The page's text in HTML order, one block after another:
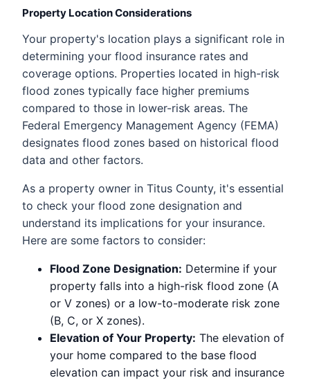
Property Location Considerations
Your property's location plays a significant role in
determining your flood insurance rates and
coverage options. Properties located in high-risk
flood zones typically face higher premiums
compared to those in lower-risk areas. The
Federal Emergency Management Agency (FEMA)
designates flood zones based on historical flood
data and other factors.
As a property owner in Titus County, it's essential
to check your flood zone designation and
understand its implications for your insurance.
Here are some factors to consider:
Flood Zone Designation: Determine if your
property falls into a high-risk flood zone (A
or V zones) or a low-to-moderate risk zone
(B, C, or X zones).
Elevation of Your Property: The elevation of
your home compared to the base flood
elevation can impact your risk and insurance